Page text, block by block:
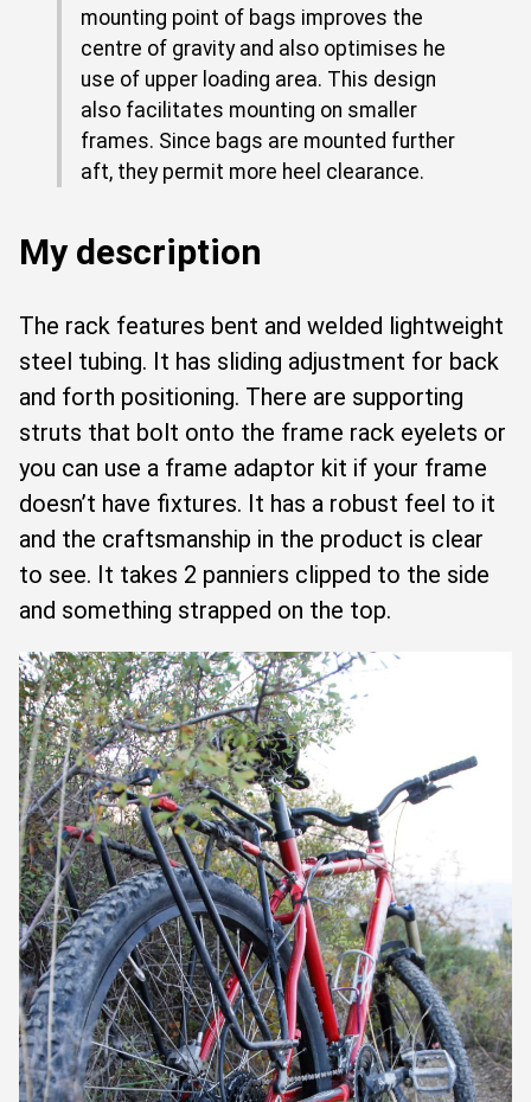
mounting point of bags improves the
centre of gravity and also optimises he
use of upper loading area. This design
also facilitates mounting on smaller
frames. Since bags are mounted further
aft, they permit more heel clearance.
My description
The rack features bent and welded lightweight
steel tubing. It has sliding adjustment for back
and forth positioning. There are supporting
struts that bolt onto the frame rack eyelets or
you can use a frame adaptor kit if your frame
doesn’t have fixtures. It has a robust feel to it
and the craftsmanship in the product is clear
to see. It takes 2 panniers clipped to the side
and something strapped on the top.